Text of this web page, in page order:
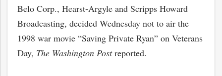
Belo Corp., Hearst-Argyle and Scripps Howard
Broadcasting, decided Wednesday not to air the
1998 war movie “Saving Private Ryan” on Veterans
Day, The Washington Postreported.